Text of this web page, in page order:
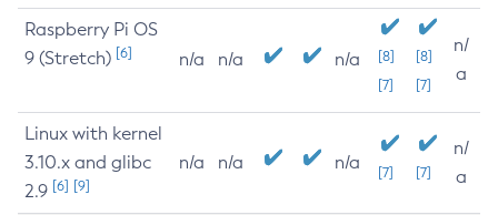
Raspberry Pi OS
9 (Stretch) [6] n/a n/a n/a
[8]
[7]
[8]
[7]
n/
a
Linux with kernel
3.10.x and glibc
2.9 [6] [9]
n/a n/a n/a [7] [7]
n/
a